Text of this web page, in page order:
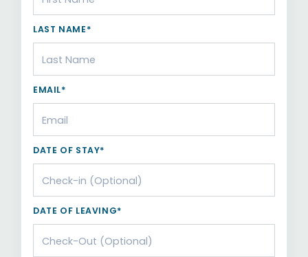
LAST NAME*
EMAIL*
DATE OF STAY*
DATE OF LEAVING*